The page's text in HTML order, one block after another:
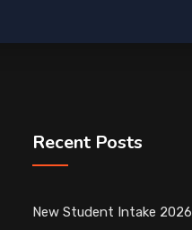
Recent Posts
New Student Intake 2026